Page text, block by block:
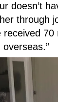
doesn’t
through
received